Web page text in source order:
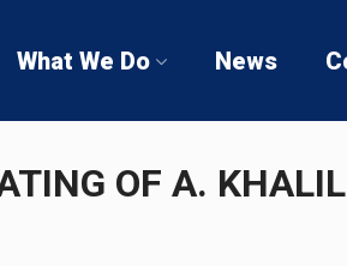
What We Do News
OF A.